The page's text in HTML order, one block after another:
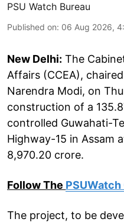
PSU Watch Bureau
Published on: 06 Aug 2026,
New Delhi: The
Affairs (CCEA),
Narendra Modi, on
construction of a
controlled Guwahati-
Highway-15 in Assam
8,970.20 crore.
Follow The
The project, to be